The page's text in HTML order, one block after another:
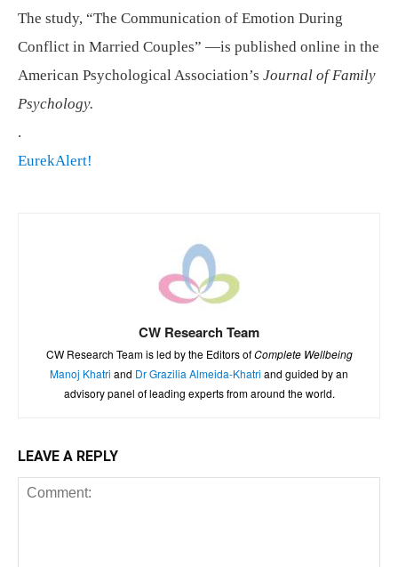
The study, “The Communication of Emotion During
Conflict in Married Couples” —is published online in the
American Psychological Association’s Journal of Family
Psychology.
.
EurekAlert!
CW Research Team
CW Research Team is led by the Editors ofComplete Wellbeing
Manoj Khatri and Dr Grazilia Almeida-Khatri and guided by an
advisory panel of leading experts from around the world.
LEAVE A REPLY